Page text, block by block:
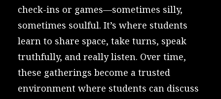
check-ins or games—sometimes silly,
sometimes soulful. It’s where students
learn to share space, take turns, speak
truthfully, and really listen. Over time,
these gatherings become a trusted
environment where students can discuss